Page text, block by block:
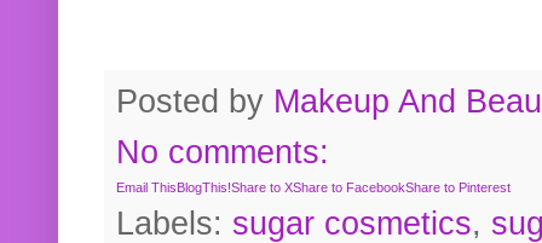
Posted by Makeup And
No comments:
Email ThisBlogThis!Share to XShare to FacebookShare to Pinterest
Labels: sugar cosmetics,